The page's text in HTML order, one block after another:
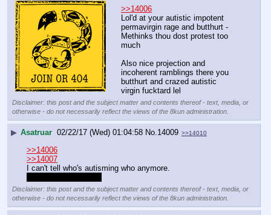
>>14006
Lol'd at your autistic impotent
permavirgin rage and butthurt -
Methinks thou dost protest too
much
Also nice projection and
incoherent ramblings there you
butthurt and crazed autistic
virgin fucktard lel
Disclaimer: this post and the subject matter and contents thereof - text, media, or
otherwise - do not necessarily reflect the views of the 8kun administration.
▶ Asatruar 02/22/17 (Wed) 01:04:58 No. 14009 >>14010
>>14006
>>14007
I can't tell who's autisming who anymore.
Disclaimer: this post and the subject matter and contents thereof - text, media, or
otherwise - do not necessarily reflect the views of the 8kun administration.